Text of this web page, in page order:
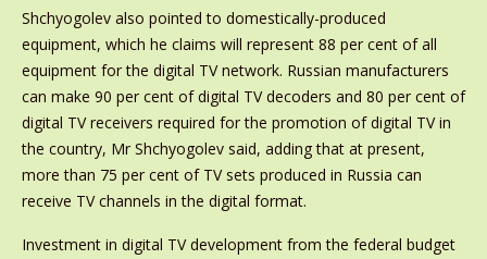
Shchyogolev also pointed to domestically-produced
equipment, which he claims will represent 88 per cent of all
equipment for the digital TV network. Russian manufacturers
can make 90 per cent of digital TV decoders and 80 per cent of
digital TV receivers required for the promotion of digital TV in
the country, Mr Shchyogolev said, adding that at present,
more than 75 per cent of TV sets produced in Russia can
receive TV channels in the digital format.
Investment in digital TV development from the federal budget